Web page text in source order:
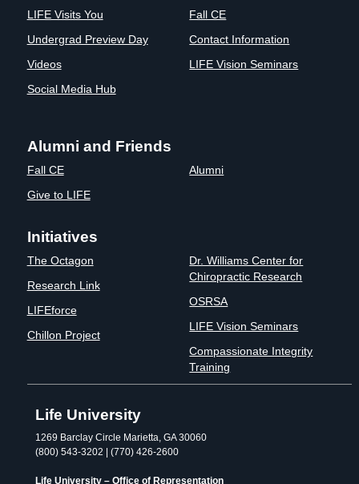
LIFE Visits You
Undergrad Preview Day
Videos
Social Media Hub
Fall CE
Contact Information
LIFE Vision Seminars
Alumni and Friends
Fall CE
Give to LIFE
Alumni
Initiatives
The Octagon
Research Link
LIFEforce
Chillon Project
Dr. Williams Center for
Chiropractic Research
OSRSA
LIFE Vision Seminars
Compassionate Integrity
Training
Life University
1269 Barclay Circle Marietta, GA 30060
(800) 543-3202 | (770) 426-2600
Life University – Office of Representation